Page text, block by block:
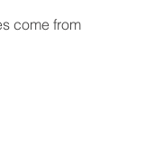
come from